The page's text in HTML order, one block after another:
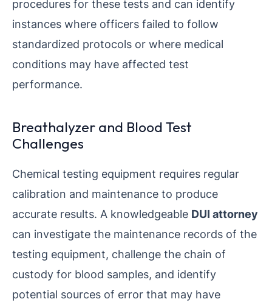
procedures for these tests and can identify
instances where officers failed to follow
standardized protocols or where medical
conditions may have affected test
performance.
Breathalyzer and Blood Test
Challenges
Chemical testing equipment requires regular
calibration and maintenance to produce
accurate results. A knowledgeable DUI attorney
can investigate the maintenance records of the
testing equipment, challenge the chain of
custody for blood samples, and identify
potential sources of error that may have